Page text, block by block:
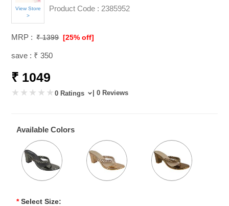
View Store
>
Product Code : 2385952
MRP : ₹ 1399 [25% off]
save : ₹ 350
₹ 1049
0 Ratings | 0 Reviews
Available Colors
* Select Size: